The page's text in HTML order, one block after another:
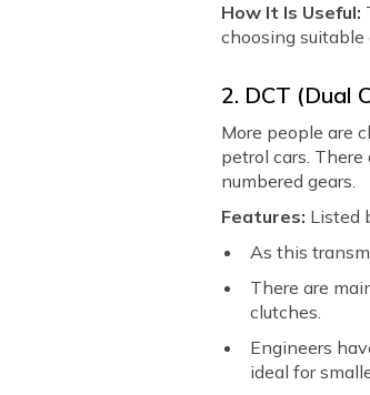
How It Is Useful:
choosing suitable
2. DCT (Dual
More people are
petrol cars.
numbered gears.
Features: Listed
As this
There are
clutches.
Engineers
ideal for